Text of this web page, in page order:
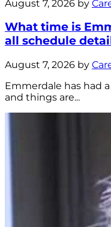
August 7, 2026 by
What time is
all schedule
August 7, 2026 by
Emmerdale has had
and things are...